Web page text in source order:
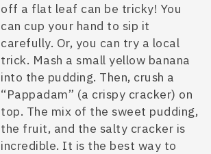
off a flat leaf can be tricky! You
can cup your hand to sip it
carefully. Or, you can try a local
trick. Mash a small yellow banana
into the pudding. Then, crush a
“Pappadam” (a crispy cracker) on
top. The mix of the sweet pudding,
the fruit, and the salty cracker is
incredible. It is the best way to